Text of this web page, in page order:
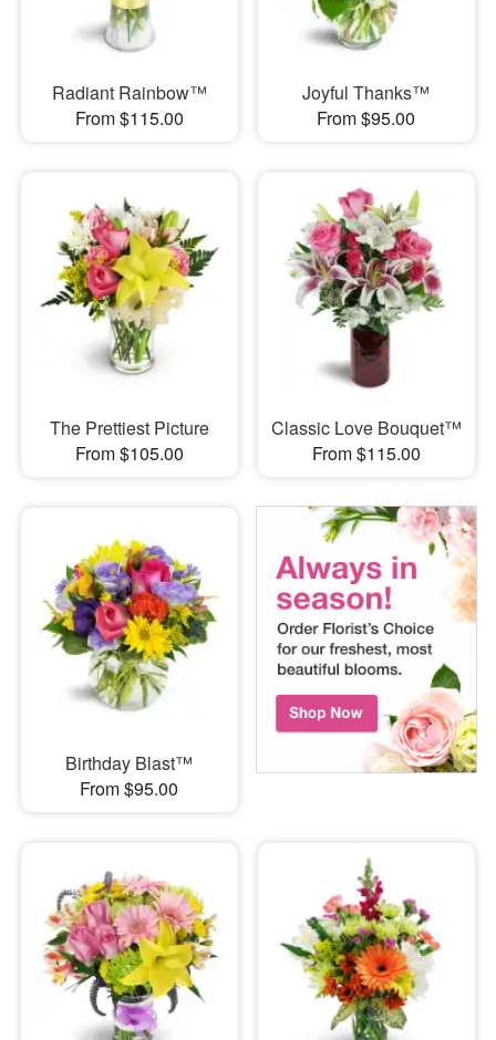
Our Shop
Radiant Rainbow™
From $115.00
Joyful Thanks™
From $95.00
The Prettiest Picture
From $105.00
Classic Love Bouquet™
From $115.00
Birthday Blast™
From $95.00